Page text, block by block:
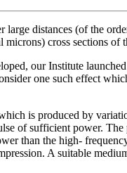
distances (of the
cross sections of
our Institute
one such effect
is produced by
of sufficient power.
than the high-
A suitable